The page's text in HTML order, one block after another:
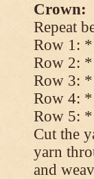
Crown:
Repeat
Row 1:
Row 2:
Row 3:
Row 4:
Row 5:
Cut the
yarn
and